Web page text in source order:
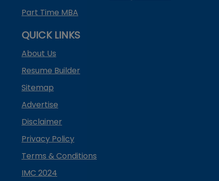
Part Time MBA
QUICK LINKS
About Us
Resume Builder
Sitemap
Advertise
Disclaimer
Privacy Policy
Terms & Conditions
IMC 2024